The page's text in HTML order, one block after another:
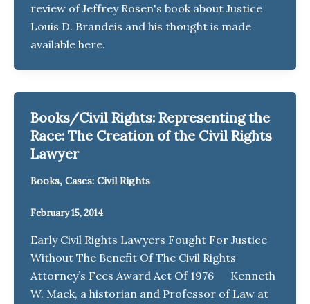
review of Jeffrey Rosen's book about Justice
Louis D. Brandeis and his thought is made
available here.
Books/Civil Rights: Representing the
Race: The Creation of the Civil Rights
Lawyer
Books, Cases: Civil Rights
February 15, 2014
Early Civil Rights Lawyers Fought For Justice
Without The Benefit Of The Civil Rights
Attorney’s Fees Award Act Of 1976 Kenneth
W. Mack, a historian and Professor of Law at